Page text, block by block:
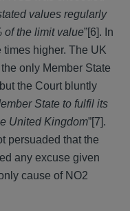
values regularly
of the limit value”[6]. In
higher. The UK
only Member State
the Court bluntly
State to fulfil its
United Kingdom”[7].
persuaded that the
any excuse given
cause of NO2